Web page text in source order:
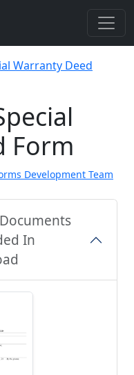
Warranty Deed
Form
Development Team
In